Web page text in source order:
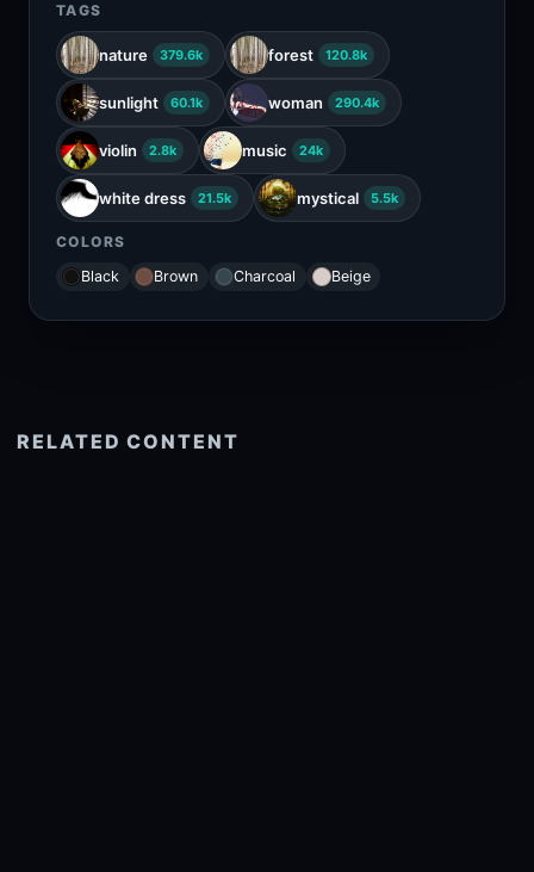
TAGS
nature 379.6k forest 120.8k
sunlight 60.1k woman 290.4k
violin 2.8k music 24k
white dress 21.5k mystical 5.5k
COLORS
Black
Brown Charcoal Beige
RELATED CONTENT